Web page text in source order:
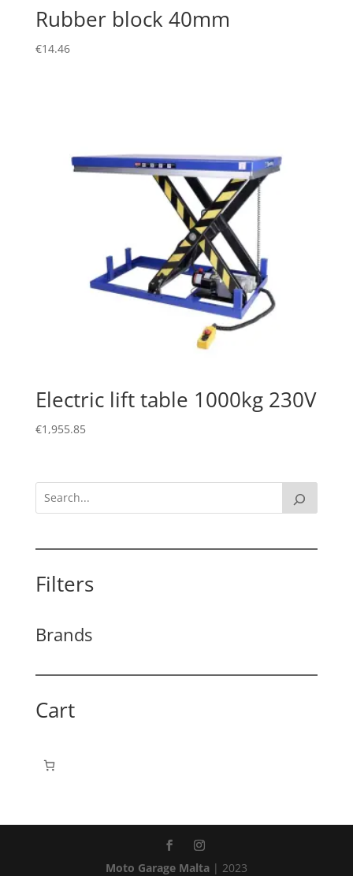
Rubber block 40mm
€14.46
Electric lift table 1000kg 230V
€1,955.85
Filters
Brands
Cart
Moto Garage Malta| 2023